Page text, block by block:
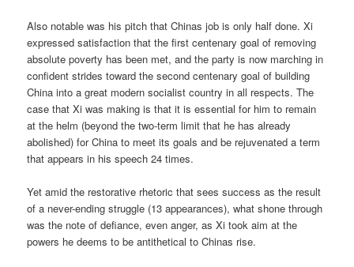
Also notable was his pitch that Chinas job is only half done. Xi
expressed satisfaction that the first centenary goal of removing
absolute poverty has been met, and the party is now marching in
confident strides toward the second centenary goal of building
China into a great modern socialist country in all respects. The
case that Xi was making is that it is essential for him to remain
at the helm (beyond the two-term limit that he has already
abolished) for China to meet its goals and be rejuvenated a term
that appears in his speech 24 times.
Yet amid the restorative rhetoric that sees success as the result
of a never-ending struggle (13 appearances), what shone through
was the note of defiance, even anger, as Xi took aim at the
powers he deems to be antithetical to Chinas rise.